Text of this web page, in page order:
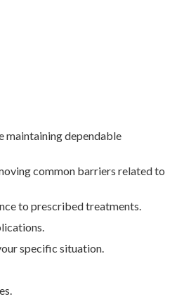
maintaining dependable
common barriers related to
to prescribed treatments.
specific situation.